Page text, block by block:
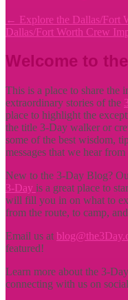
← Explore the Dallas/Fort
Dallas/Fort Worth Crew
Welcome to
This is a place to share the
extraordinary stories of the
place to highlight the
the title 3-Day walker or
some of the best wisdom,
messages that we hear
New to the 3-Day Blog?
3-Day is a great place to
will fill you in on what to
from the route, to camp,
Email us at
featured!
Learn more about the 3-
connecting with us on